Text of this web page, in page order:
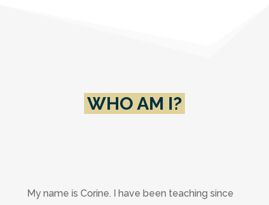
WHO AM I?
My name is Corine. I have been teaching since